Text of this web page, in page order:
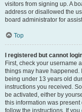
visitors from signing up. A
address or disallowed the
board administrator for
Top
I registered but cannot
First, check your username
things may have happened.
being under 13 years old
instructions you received.
be activated, either by
this information was
follow the instructions. If